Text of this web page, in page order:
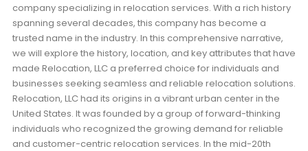
company specializing in relocation services. With a rich history
spanning several decades, this company has become a
trusted name in the industry. In this comprehensive narrative,
we will explore the history, location, and key attributes that have
made Relocation, LLC a preferred choice for individuals and
businesses seeking seamless and reliable relocation solutions.
Relocation, LLC had its origins in a vibrant urban center in the
United States. It was founded by a group of forward-thinking
individuals who recognized the growing demand for reliable
and customer-centric relocation services. In the mid-20th